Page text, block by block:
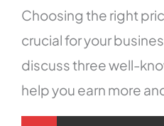
Choosing the right
crucial for your
discuss three well-
help you earn more